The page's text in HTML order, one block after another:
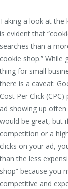
Taking a look at the
is evident that
searches than a
cookie shop.” While
thing for small
there is a caveat:
Cost Per Click
ad showing up often
would be great, but
competition or a
clicks on your ad,
than the less
shop” because you
competitive and